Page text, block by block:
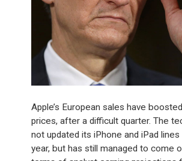
Apple’s European sales have
prices, after a difficult quarter. The
not updated its iPhone and iPad
year, but has still managed to come